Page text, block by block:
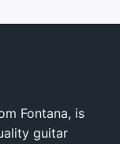
Fontana, is
guitar